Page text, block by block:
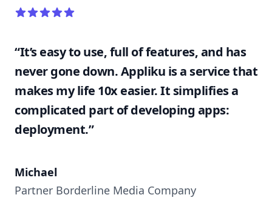
5 out of 5 stars
“It’s easy to use, full of features, and has
never gone down. Appliku is a service that
makes my life 10x easier. It simplifies a
complicated part of developing apps:
deployment.”
Michael
Partner Borderline Media Company